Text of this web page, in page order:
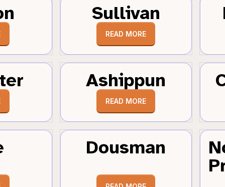
Sullivan
READ MORE
Ashippun
READ MORE
Dousman